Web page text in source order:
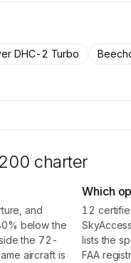
DHC-2 Turbo
charter
and
below the
the 72-
aircraft is
Which
12
lists the
FAA